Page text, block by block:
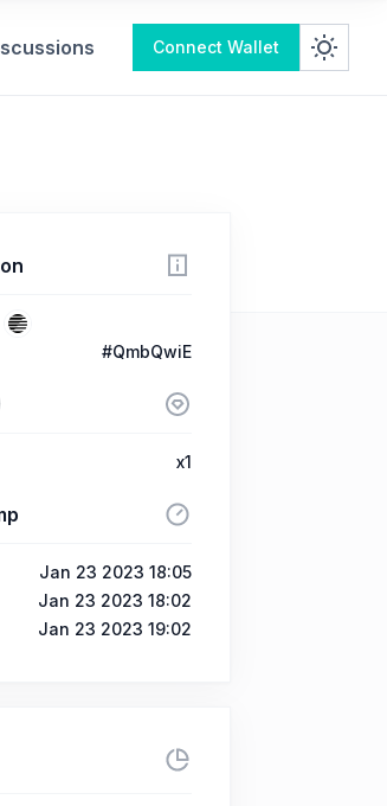
Connect Wallet
#QmbQwiE
x1
Jan 23 2023 18:05
Jan 23 2023 18:02
Jan 23 2023 19:02